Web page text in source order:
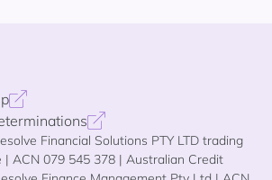
Financial Solutions PTY LTD trading
| ACN 079 545 378 | Australian Credit